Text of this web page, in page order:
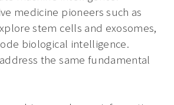
medicine pioneers such as
stem cells and exosomes,
biological intelligence.
the same fundamental